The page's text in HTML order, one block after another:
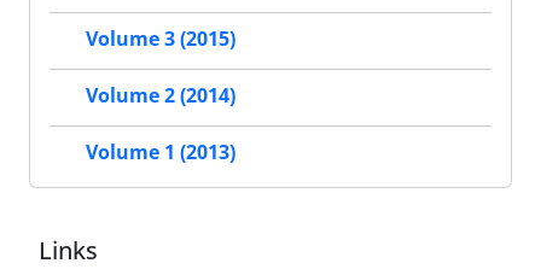
Volume 3 (2015)
Volume 2 (2014)
Volume 1 (2013)
Links